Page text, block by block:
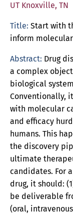
UT Knoxville, TN
Title: Start with
inform
Abstract: Drug
a complex
biological
Conventionally,
with molecular
and efficacy
humans. This
the discovery
ultimate
candidates. For
drug, it should:
be deliverable
(oral,